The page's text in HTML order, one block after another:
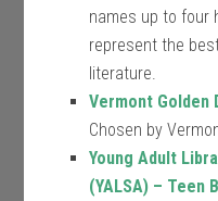
names up to four
represent the
literature.
Vermont Golden
Chosen by
Young Adult
(YALSA) – Teen